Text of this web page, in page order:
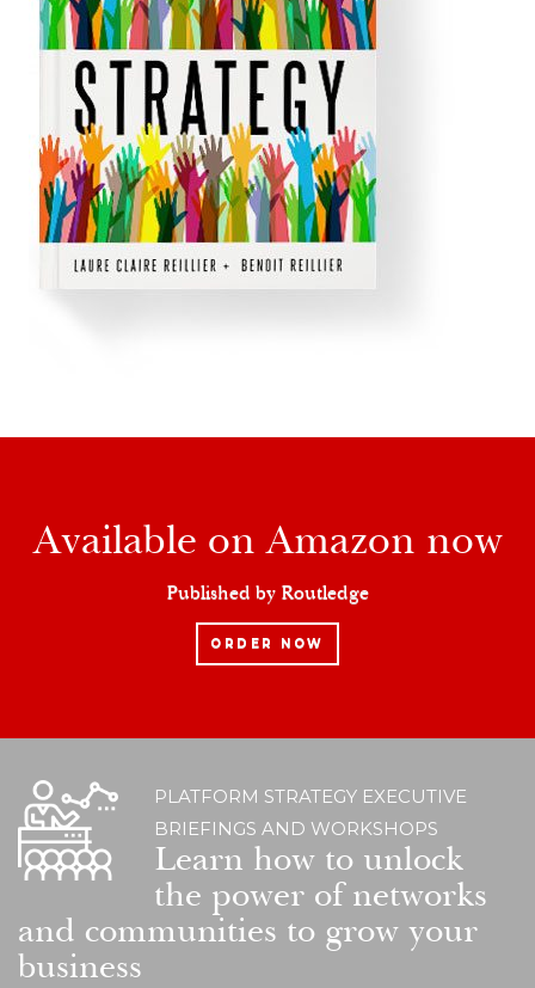
Available on Amazon now
Published by Routledge
ORDER NOW
PLATFORM STRATEGY EXECUTIVE
BRIEFINGS AND WORKSHOPS
Learn how to unlock
the power of networks
and communities to grow your
business